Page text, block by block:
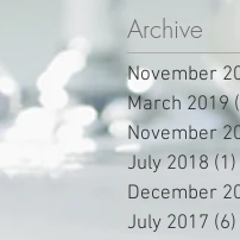
Archive
November
March 2019
November
July 2018 (1)
December
July 2017 (6)